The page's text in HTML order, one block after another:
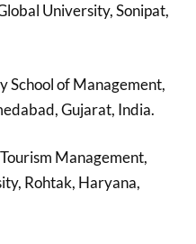
University, Sonipat,
School of Management,
Gujarat, India.
Management,
Rohtak, Haryana,